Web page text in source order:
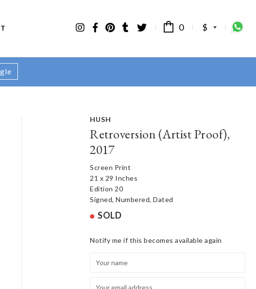
0 $
HUSH
Retroversion (Artist Proof),
2017
Screen Print
21 x 29 Inches
Edition 20
Signed, Numbered, Dated
SOLD
Notify me if this becomes available again